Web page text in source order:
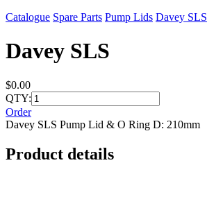
Catalogue Spare Parts Pump Lids Davey SLS
Davey SLS
$0.00
QTY:
Order
Davey SLS Pump Lid & O Ring D: 210mm
Product details